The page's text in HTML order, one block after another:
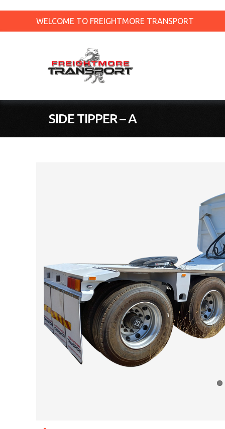
WELCOME TO FREIGHTMORE TRANSPORT
SIDE TIPPER – A